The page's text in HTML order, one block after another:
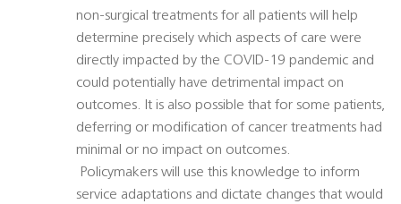
non-surgical treatments for all patients will help
determine precisely which aspects of care were
directly impacted by the COVID-19 pandemic and
could potentially have detrimental impact on
outcomes. It is also possible that for some patients,
deferring or modification of cancer treatments had
minimal or no impact on outcomes.
 Policymakers will use this knowledge to inform
service adaptations and dictate changes that would